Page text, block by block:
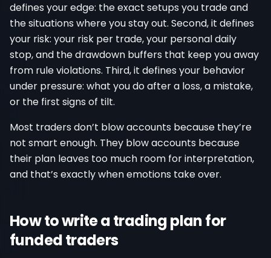
defines your edge: the exact setups you trade and
the situations where you stay out. Second, it defines
your risk: your risk per trade, your personal daily
stop, and the drawdown buffers that keep you away
from rule violations. Third, it defines your behavior
under pressure: what you do after a loss, a mistake,
or the first signs of tilt.
Most traders don’t blow accounts because they’re
not smart enough. They blow accounts because
their plan leaves too much room for interpretation,
and that’s exactly when emotions take over.
How to write a trading plan for
funded traders